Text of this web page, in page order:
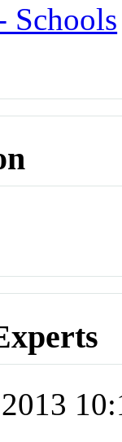
Schools